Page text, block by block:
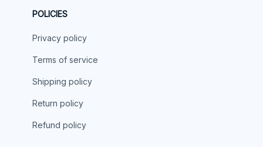
POLICIES
Privacy policy
Terms of service
Shipping policy
Return policy
Refund policy